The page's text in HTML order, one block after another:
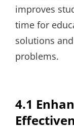
improves
time for
solutions
problems.
4.1